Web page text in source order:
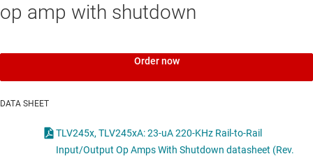
op amp with shutdown
Order now
DATA SHEET
TLV245x, TLV245xA: 23-uA 220-KHz Rail-to-Rail
Input/Output Op Amps With Shutdown datasheet (Rev.